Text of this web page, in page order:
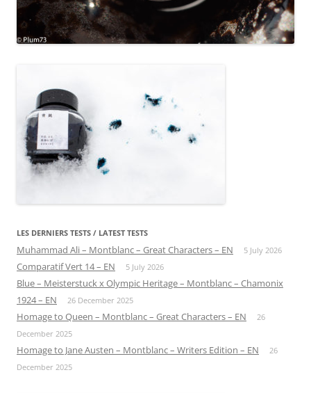
LES DERNIERS TESTS / LATEST TESTS
Muhammad Ali – Montblanc – Great Characters – EN 5 July 2026
Comparatif Vert 14 – EN 5 July 2026
Blue – Meisterstuck x Olympic Heritage – Montblanc – Chamonix
1924 – EN
26 December 2025
Homage to Queen – Montblanc – Great Characters – EN
26
December 2025
Homage to Jane Austen – Montblanc – Writers Edition – EN
26
December 2025